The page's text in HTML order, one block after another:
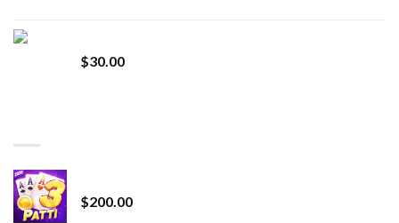
$30.00
$200.00